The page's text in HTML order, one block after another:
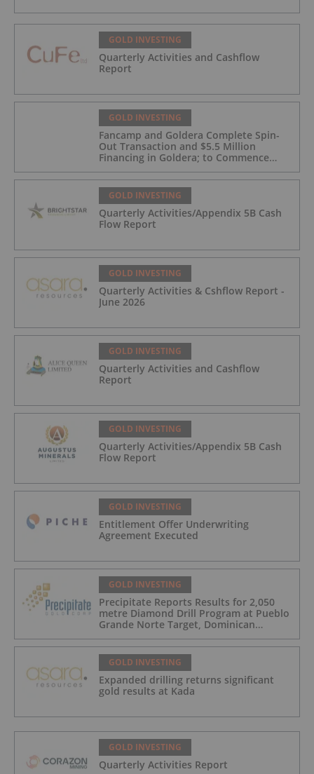
GOLD INVESTING
Quarterly Activities and Cashflow
Report
GOLD INVESTING
Fancamp and Goldera Complete Spin-
Out Transaction and $5.5 Million
Financing in Goldera; to Commence
GOLD INVESTING
Quarterly Activities/Appendix 5B Cash
Flow Report
GOLD INVESTING
Quarterly Activities & Cshflow Report -
June 2026
GOLD INVESTING
Quarterly Activities and Cashflow
Report
GOLD INVESTING
Quarterly Activities/Appendix 5B Cash
Flow Report
GOLD INVESTING
Entitlement Offer Underwriting
Agreement Executed
GOLD INVESTING
Precipitate Reports Results for 2,050
metre Diamond Drill Program at Pueblo
Grande Norte Target, Dominican
GOLD INVESTING
Expanded drilling returns significant
gold results at Kada
GOLD INVESTING
Quarterly Activities Report